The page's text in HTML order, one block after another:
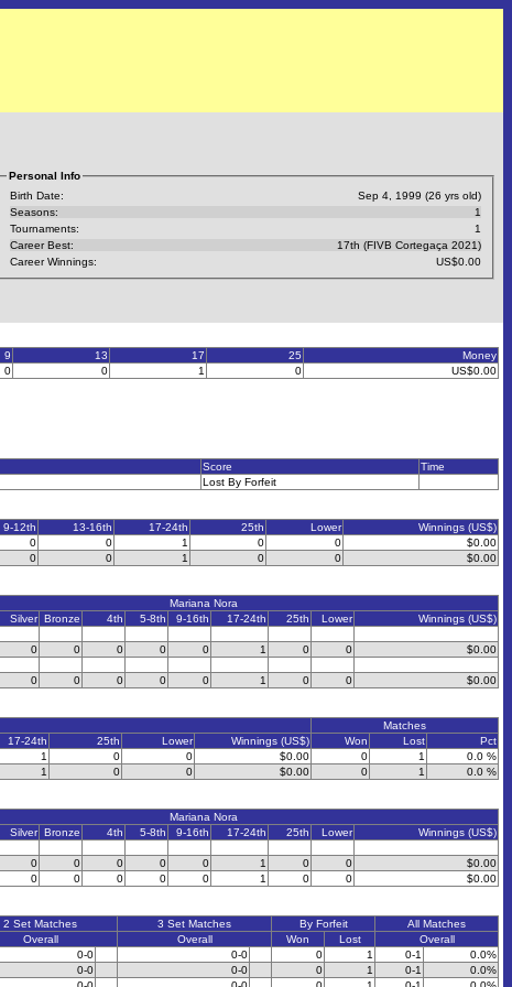
Personal Info
Birth Date:
Sep 4, 1999 (26 yrs old)
Seasons:
1
Tournaments:
1
Career Best:
17th (FIVB Cortegaça 2021)
Career Winnings:
US$0.00
9 13 17 25
Money
0 0 1 0 US$0.00
Score
Time
Lost By Forfeit
9-12th 13-16th 17-24th 25th Lower
Winnings (US$)
0 0 1 0 0
$0.00
0 0 1 0 0 $0.00
Mariana Nora
Silver Bronze 4th 5-8th 9-16th 17-24th 25th Lower
Winnings (US$)
0 0 0 0 0 1 0 0
$0.00
0 0 0 0 0 1 0 0 $0.00
Matches
17-24th 25th Lower Winnings (US$) Won Lost
Pct
1 0 0 $0.00 0 1
0.0 %
1 0 0 $0.00 0 1 0.0 %
Mariana Nora
Silver Bronze 4th 5-8th 9-16th 17-24th 25th Lower
Winnings (US$)
0 0 0 0 0 1 0 0
$0.00
0 0 0 0 0 1 0 0 $0.00
2 Set Matches 3 Set Matches By Forfeit
All Matches
Overall Overall Won Lost
Overall
0-0 0-0 0 1 0-1
0.0%
0-0 0-0 0 1 0-1
0.0%